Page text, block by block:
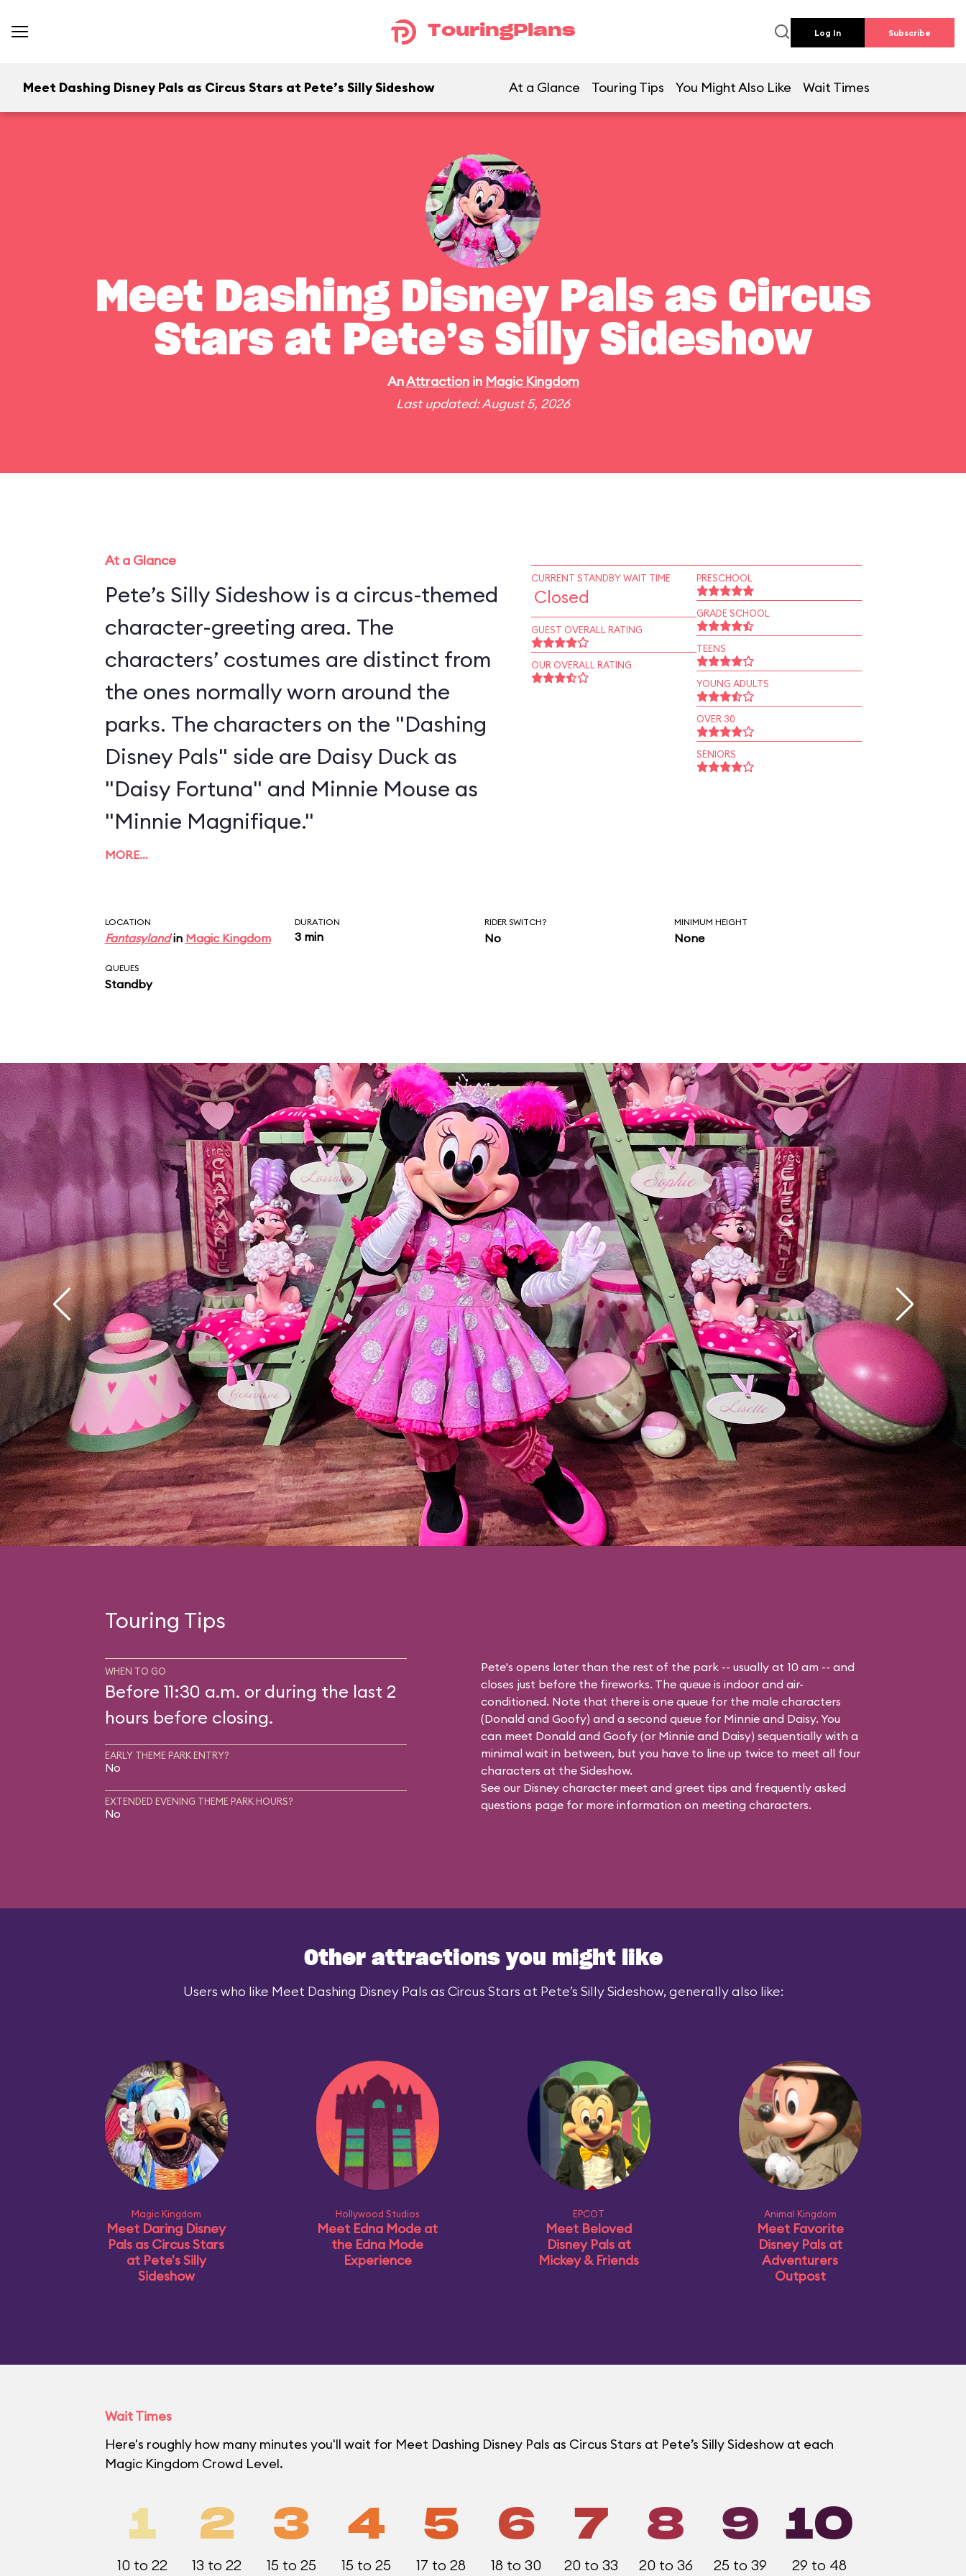
TouringPlans Log In Subscribe
Meet Dashing Disney Pals as Circus Stars at Pete’s Silly Sideshow At a Glance Touring Tips You Might Also Like Wait Times
Meet Dashing Disney Pals as Circus
Stars at Pete’s Silly Sideshow
AnAttractionin Magic Kingdom
Last updated: August 5, 2026
At a Glance
Pete’s Silly Sideshow is a circus-themed
character-greeting area. The
characters’ costumes are distinct from
the ones normally worn around the
parks. The characters on the "Dashing
Disney Pals" side are Daisy Duck as
"Daisy Fortuna" and Minnie Mouse as
"Minnie Magnifique."
MORE…
CURRENT STANDBY WAIT TIME
Closed
GUEST OVERALL RATING
OUR OVERALL RATING
PRESCHOOL
GRADE SCHOOL
TEENS
YOUNG ADULTS
OVER 30
SENIORS
LOCATION
Fantasylandin Magic Kingdom
DURATION
3 min
RIDER SWITCH?
No
MINIMUM HEIGHT
None
QUEUES
Standby
Touring Tips
WHEN TO GO
Before 11:30 a.m. or during the last 2
hours before closing.
EARLY THEME PARK ENTRY?
No
EXTENDED EVENING THEME PARK HOURS?
No
Pete's opens later than the rest of the park -- usually at 10 am -- and
closes just before the fireworks. The queue is indoor and air-
conditioned. Note that there is one queue for the male characters
(Donald and Goofy) and a second queue for Minnie and Daisy. You
can meet Donald and Goofy (or Minnie and Daisy) sequentially with a
minimal wait in between, but you have to line up twice to meet all four
characters at the Sideshow.
See our Disney character meet and greet tips and frequently asked
questions page for more information on meeting characters.
Other attractions you might like
Users who like Meet Dashing Disney Pals as Circus Stars at Pete’s Silly Sideshow, generally also like:
Magic Kingdom
Meet Daring Disney
Pals as Circus Stars
at Pete's Silly
Sideshow
Hollywood Studios
Meet Edna Mode at
the Edna Mode
Experience
EPCOT
Meet Beloved
Disney Pals at
Mickey & Friends
Animal Kingdom
Meet Favorite
Disney Pals at
Adventurers
Outpost
Wait Times
Here's roughly how many minutes you'll wait for Meet Dashing Disney Pals as Circus Stars at Pete’s Silly Sideshow at each
Magic Kingdom Crowd Level.
1
10 to 22
2
13 to 22
3
15 to 25
4
15 to 25
5
17 to 28
6
18 to 30
7
20 to 33
8
20 to 36
9
25 to 39
10
29 to 48